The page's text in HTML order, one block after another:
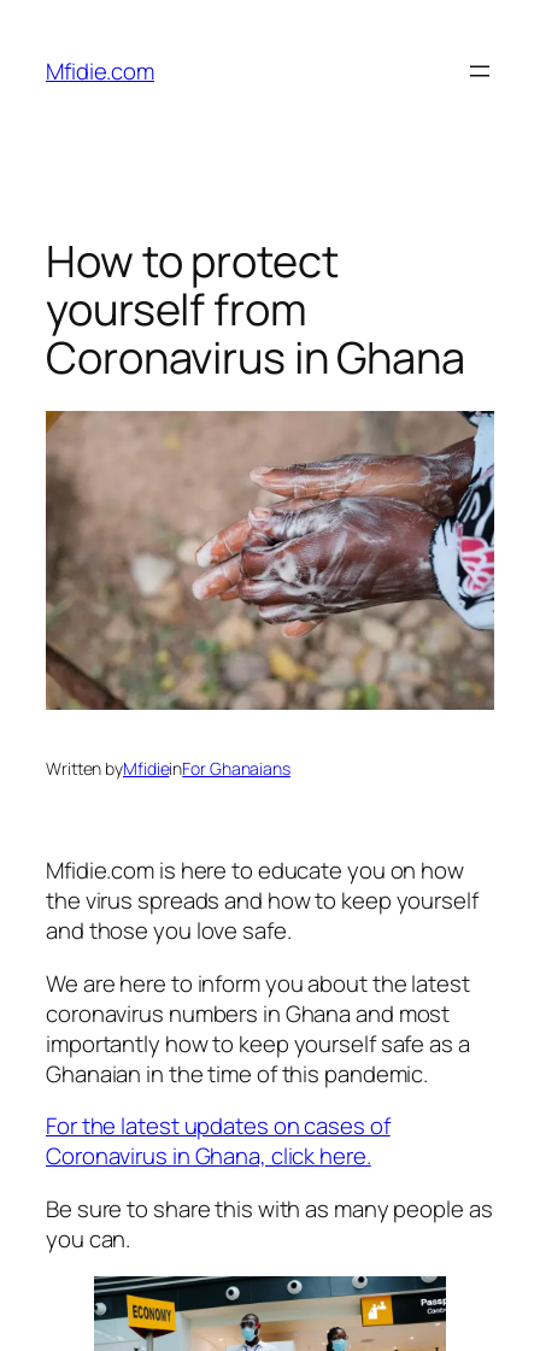
content
Mfidie.com
How to protect
yourself from
Coronavirus in Ghana
Written byMfidieinFor Ghanaians
Mfidie.com is here to educate you on how
the virus spreads and how to keep yourself
and those you love safe.
We are here to inform you about the latest
coronavirus numbers in Ghana and most
importantly how to keep yourself safe as a
Ghanaian in the time of this pandemic.
For the latest updates on cases of
Coronavirus in Ghana, click here.
Be sure to share this with as many people as
you can.